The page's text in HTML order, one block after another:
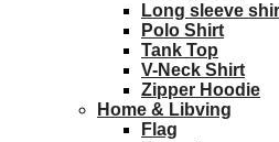
Long sleeve
Polo Shirt
Tank Top
V-Neck Shirt
Zipper Hoodie
Home & Libving
Flag